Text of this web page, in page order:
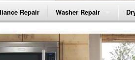
Repair Washer Repair
Amana Washer Repair
Whirlpool Washer Repair